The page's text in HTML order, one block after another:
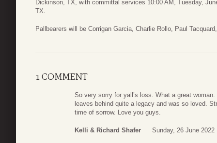
Dickinson, TX, with committal services 10:00 AM, Tuesday,
TX.
Pallbearers will be Corrigan Garcia, Charlie Rollo, Paul
1 COMMENT
So very sorry for yall’s loss. What a great
leaves behind quite a legacy and was so loved.
time of sorrow. Love you guys.
Kelli & Richard Shafer Sunday, 26 June 2022